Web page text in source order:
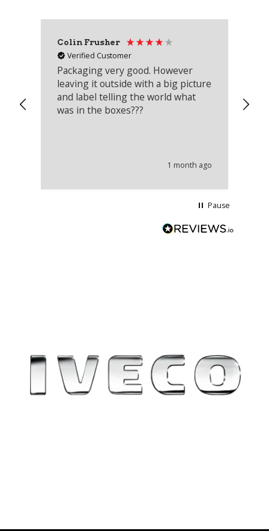
Colin Frusher
Verified Customer
Packaging very good. However
leaving it outside with a big picture
and label telling the world what
was in the boxes???
1 month ago
Pause